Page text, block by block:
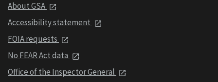
About GSA
Accessibility statement
FOIA requests
No FEAR Act data
Office of the Inspector General